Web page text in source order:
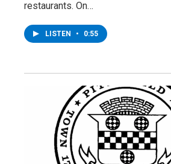
restaurants. On…
LISTEN • 0:55